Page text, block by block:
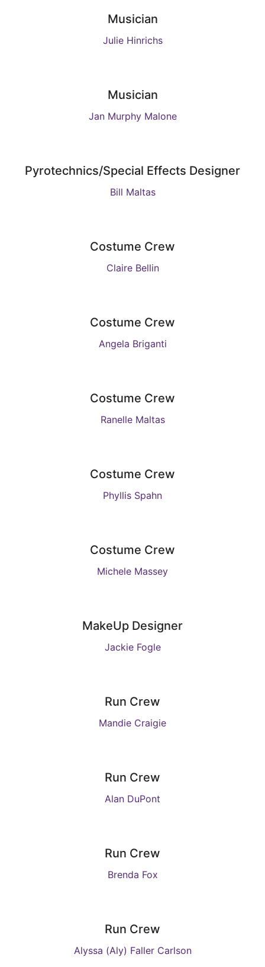
Musician
Julie Hinrichs
Musician
Jan Murphy Malone
Pyrotechnics/Special Effects Designer
Bill Maltas
Costume Crew
Claire Bellin
Costume Crew
Angela Briganti
Costume Crew
Ranelle Maltas
Costume Crew
Phyllis Spahn
Costume Crew
Michele Massey
MakeUp Designer
Jackie Fogle
Run Crew
Mandie Craigie
Run Crew
Alan DuPont
Run Crew
Brenda Fox
Run Crew
Alyssa (Aly) Faller Carlson